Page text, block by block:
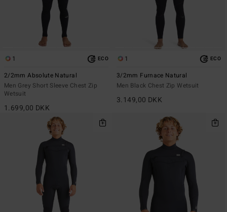
1 ECO
2/2mm Absolute Natural
Men Grey Short Sleeve Chest Zip
Wetsuit
1.699,00 DKK
1 ECO
3/2mm Furnace Natural
Men Black Chest Zip Wetsuit
3.149,00 DKK